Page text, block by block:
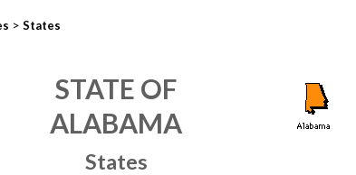
> States
STATE OF
ALABAMA
States